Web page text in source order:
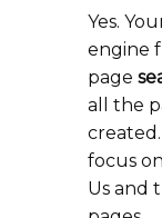
Yes.
engine
page
all the
focus
Us and